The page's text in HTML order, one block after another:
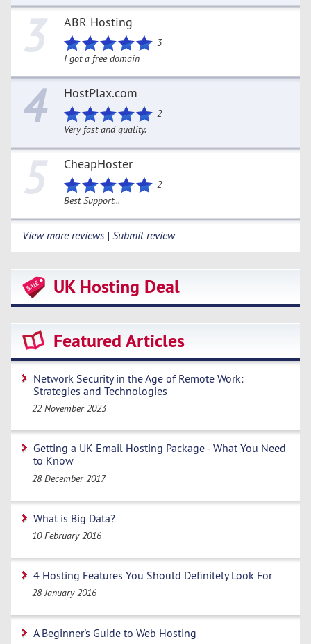
3 ABR Hosting
3
I got a free domain
4 HostPlax.com
2
Very fast and quality.
5 CheapHoster
2
Best Support...
View more reviews | Submit review
UK Hosting Deal
Featured Articles
Network Security in the Age of Remote Work:
Strategies and Technologies
22 November 2023
Getting a UK Email Hosting Package - What You Need
to Know
28 December 2017
What is Big Data?
10 February 2016
4 Hosting Features You Should Definitely Look For
28 January 2016
A Beginner's Guide to Web Hosting